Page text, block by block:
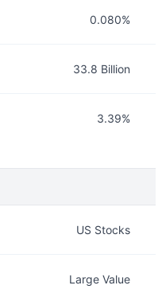
0.080%
33.8 Billion
3.39%
US Stocks
Large Value